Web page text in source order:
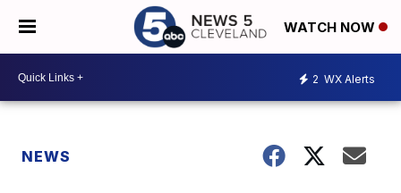
WATCH NOW
2 WX Alerts
NEWS